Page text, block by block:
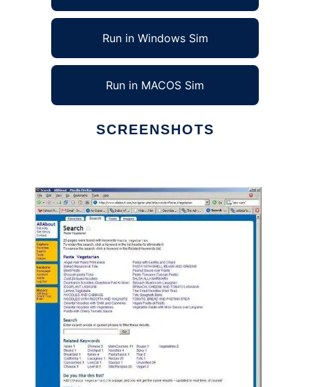
Run in Windows Sim
Run in MACOS Sim
SCREENSHOTS